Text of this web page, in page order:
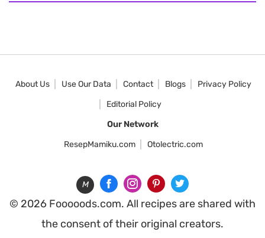
About Us Use Our Data Contact Blogs
Privacy Policy
Editorial Policy
Our Network
ResepMamiku.com
Otolectric.com
M
© 2026 Fooooods.com. All recipes are shared with
the consent of their original creators.